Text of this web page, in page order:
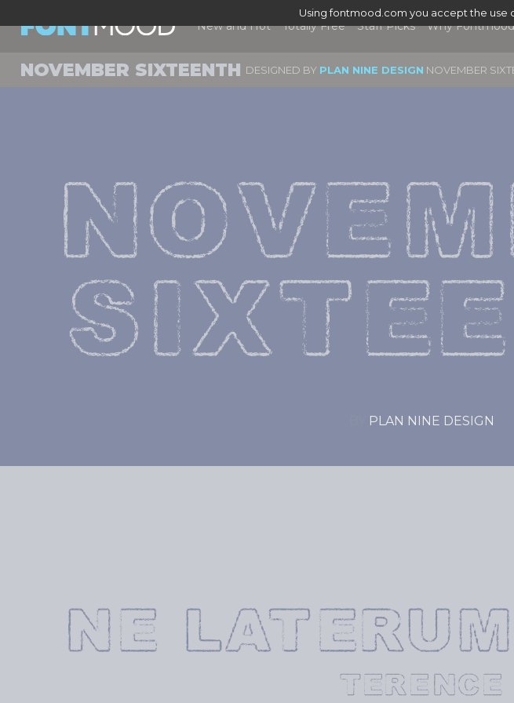
Using fontmood.com you accept the use
New and Hot Totally Free Staff Picks Why Fontmood
NOVEMBER SIXTEENTH DESIGNED BY PLAN NINE DESIGN NOVEMBER
PLAN NINE DESIGN
NE
TERENCE